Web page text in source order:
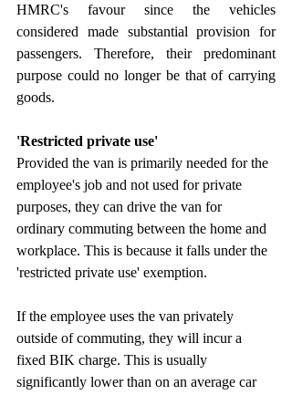
HMRC's favour since the vehicles
considered made substantial provision for
passengers. Therefore, their predominant
purpose could no longer be that of carrying
goods.
'Restricted private use'
Provided the van is primarily needed for the
employee's job and not used for private
purposes, they can drive the van for
ordinary commuting between the home and
workplace. This is because it falls under the
'restricted private use' exemption.
If the employee uses the van privately
outside of commuting, they will incur a
fixed BIK charge. This is usually
significantly lower than on an average car